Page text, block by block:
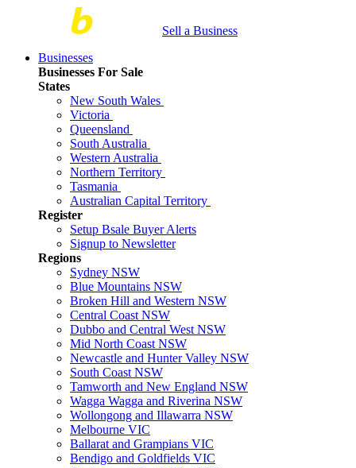
Sell a Business
Businesses
Businesses For Sale
States
New South Wales
Victoria
Queensland
South Australia
Western Australia
Northern Territory
Tasmania
Australian Capital Territory
Register
Setup Bsale Buyer Alerts
Signup to Newsletter
Regions
Sydney NSW
Blue Mountains NSW
Broken Hill and Western NSW
Central Coast NSW
Dubbo and Central West NSW
Mid North Coast NSW
Newcastle and Hunter Valley NSW
South Coast NSW
Tamworth and New England NSW
Wagga Wagga and Riverina NSW
Wollongong and Illawarra NSW
Melbourne VIC
Ballarat and Grampians VIC
Bendigo and Goldfields VIC